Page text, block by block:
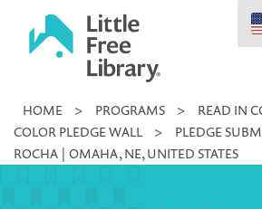
Little
Library
HOME > PROGRAMS > READ IN
COLOR PLEDGE WALL
>
PLEDGE
ROCHA | OMAHA, NE, UNITED STATES